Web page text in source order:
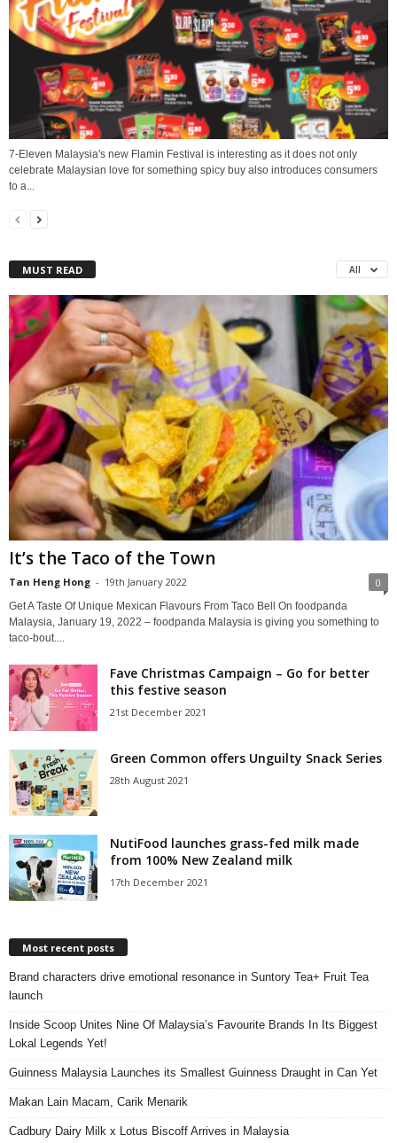
7-Eleven Malaysia's new Flamin Festival is interesting as it does not only
celebrate Malaysian love for something spicy buy also introduces consumers
to a...
MUST READ All
It’s the Taco of the Town
Tan Heng Hong - 19th January 2022 0
Get A Taste Of Unique Mexican Flavours From Taco Bell On foodpanda
Malaysia, January 19, 2022 – foodpanda Malaysia is giving you something to
taco-bout....
Fave Christmas Campaign – Go for better
this festive season
21st December 2021
Green Common offers Unguilty Snack Series
28th August 2021
NutiFood launches grass-fed milk made
from 100% New Zealand milk
17th December 2021
Most recent posts
Brand characters drive emotional resonance in Suntory Tea+ Fruit Tea
launch
Inside Scoop Unites Nine Of Malaysia’s Favourite Brands In Its Biggest
Lokal Legends Yet!
Guinness Malaysia Launches its Smallest Guinness Draught in Can Yet
Makan Lain Macam, Carik Menarik
Cadbury Dairy Milk x Lotus Biscoff Arrives in Malaysia